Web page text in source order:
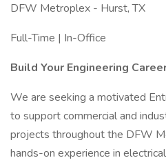
DFW Metroplex - Hurst, TX
Full-Time | In-Office
Build Your Engineering
We are seeking a motivated
to support commercial and
projects throughout the DFW
hands-on experience in